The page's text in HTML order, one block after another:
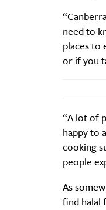
need to
places to
or if you
“A lot of
happy to
cooking
people
As
find halal